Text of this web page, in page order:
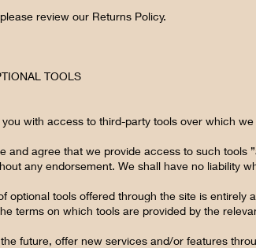
review our Returns Policy.
TOOLS
with access to third-party tools over which
and agree that we provide access to such tools
any endorsement. We shall have no liability
optional tools offered through the site is
terms on which tools are provided by the
future, offer new services and/or features